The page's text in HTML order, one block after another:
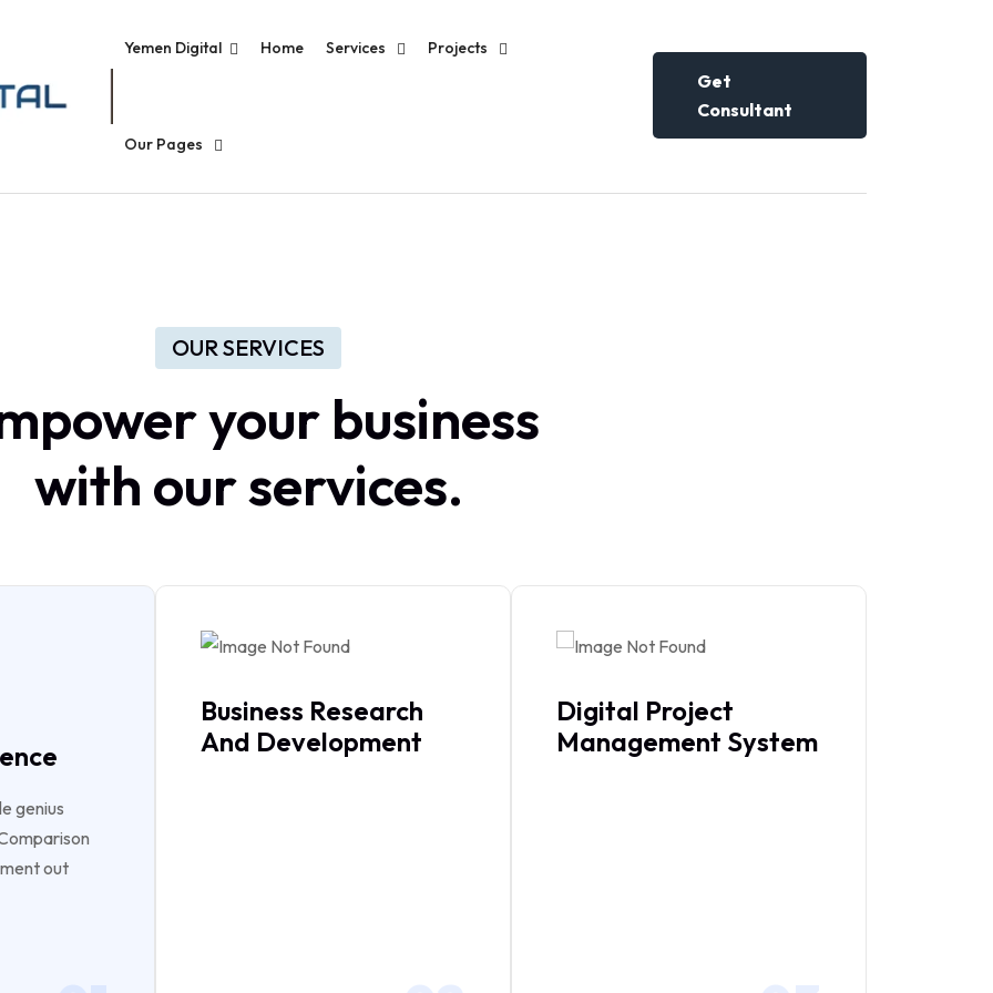
Yemen Digital Home Services Projects
Our Pages
Get
Consultant
OUR SERVICES
your business
with ourservices.
genius
out
Business Research
And Development
Digital Project
Management System